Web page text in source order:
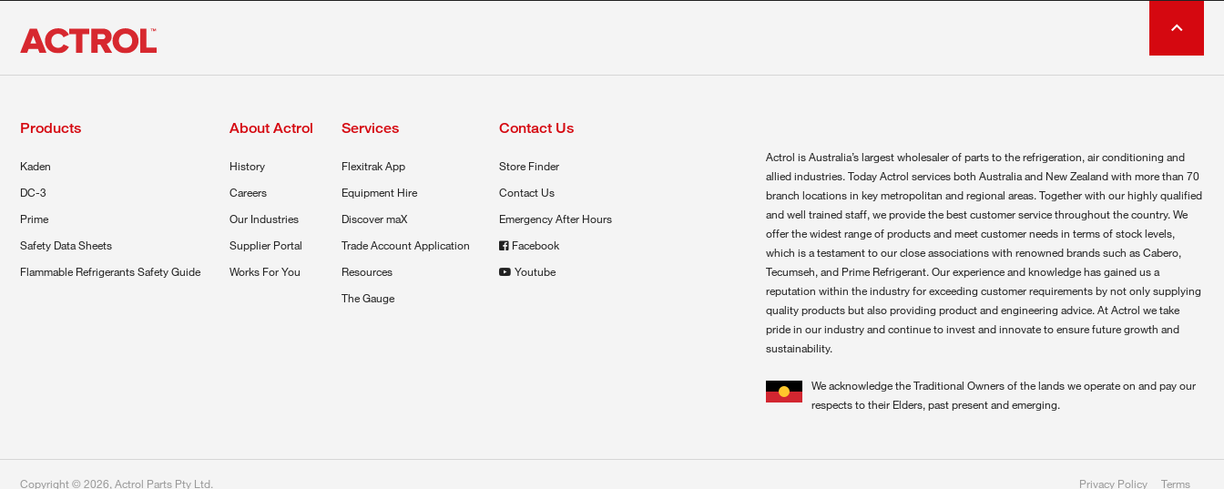
Products
Kaden
DC-3
Prime
Safety Data Sheets
Flammable Refrigerants Safety Guide
About Actrol
History
Careers
Our Industries
Supplier Portal
Works For You
Services
Flexitrak App
Equipment Hire
Discover maX
Trade Account Application
Resources
The Gauge
Contact Us
Store Finder
Contact Us
Emergency After Hours
Facebook
Youtube
Actrol is Australia’s largest wholesaler of parts to the refrigeration, air conditioning and
allied industries. Today Actrol services both Australia and New Zealand with more than 70
branch locations in key metropolitan and regional areas. Together with our highly qualified
and well trained staff, we provide the best customer service throughout the country. We
offer the widest range of products and meet customer needs in terms of stock levels,
which is a testament to our close associations with renowned brands such as Cabero,
Tecumseh, and Prime Refrigerant. Our experience and knowledge has gained us a
reputation within the industry for exceeding customer requirements by not only supplying
quality products but also providing product and engineering advice. At Actrol we take
pride in our industry and continue to invest and innovate to ensure future growth and
sustainability.
We acknowledge the Traditional Owners of the lands we operate on and pay our
respects to their Elders, past present and emerging.
Copyright ©2026,Actrol Parts Pty Ltd. Privacy Policy Terms